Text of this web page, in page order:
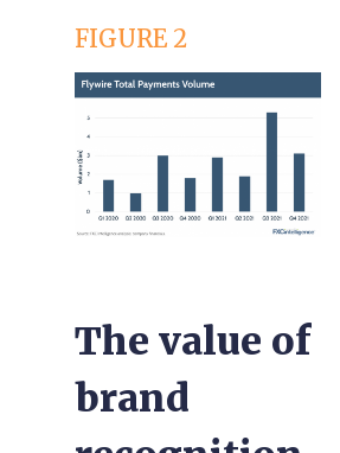
FIGURE 2
The value of
brand